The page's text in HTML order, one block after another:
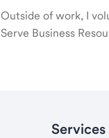
Outside of work, I
Serve Business